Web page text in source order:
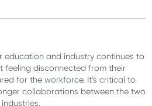
education and industry continues to
feeling disconnected from their
for the workforce. It’s critical to
collaborations between the two
industries.